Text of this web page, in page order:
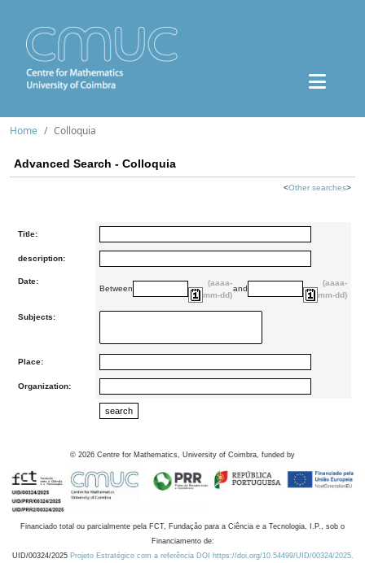
Home Colloquia
Advanced Search - Colloquia
<Other searches>
Title:
description:
Date:
Between
(aaaa-
mm-dd)
and
(aaaa-
mm-dd)
Subjects:
Place:
Organization:
© 2026 Centre for Mathematics, University of Coimbra, funded by
Financiado total ou parcialmente pela FCT, Fundação para a Ciência e a Tecnologia, I.P., sob o
Financiamento de:
UID/00324/2025 Projeto Estratégico com a referência DOI https://doi.org/10.54499/UID/00324/2025.